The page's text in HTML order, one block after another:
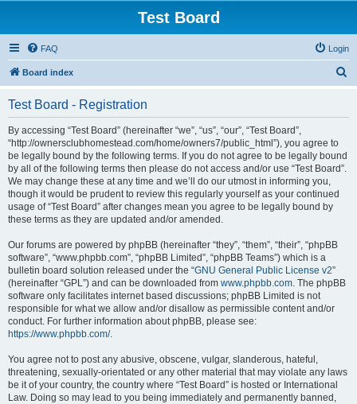
Test Board
FAQ Login
Board index
Test Board - Registration
By accessing “Test Board” (hereinafter “we”, “us”, “our”, “Test Board”,
“http://ownersclubhomestead.com/home/owners7/public_html”), you agree to
be legally bound by the following terms. If you do not agree to be legally bound
by all of the following terms then please do not access and/or use “Test Board”.
We may change these at any time and we’ll do our utmost in informing you,
though it would be prudent to review this regularly yourself as your continued
usage of “Test Board” after changes mean you agree to be legally bound by
these terms as they are updated and/or amended.
Our forums are powered by phpBB (hereinafter “they”, “them”, “their”, “phpBB
software”, “www.phpbb.com”, “phpBB Limited”, “phpBB Teams”) which is a
bulletin board solution released under the “GNU General Public License v2”
(hereinafter “GPL”) and can be downloaded from www.phpbb.com. The phpBB
software only facilitates internet based discussions; phpBB Limited is not
responsible for what we allow and/or disallow as permissible content and/or
conduct. For further information about phpBB, please see:
https://www.phpbb.com/.
You agree not to post any abusive, obscene, vulgar, slanderous, hateful,
threatening, sexually-orientated or any other material that may violate any laws
be it of your country, the country where “Test Board” is hosted or International
Law. Doing so may lead to you being immediately and permanently banned,